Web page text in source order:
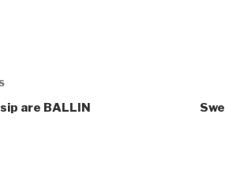
are BALLIN